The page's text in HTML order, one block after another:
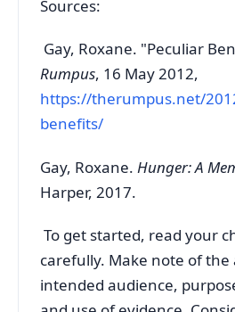
Sources:
Gay, Roxane. "Peculiar
Rumpus, 16 May 2012,
https://therumpus.net/
benefits/
Gay, Roxane. Hunger: A
Harper, 2017.
To get started, read your
carefully. Make note of
intended audience,